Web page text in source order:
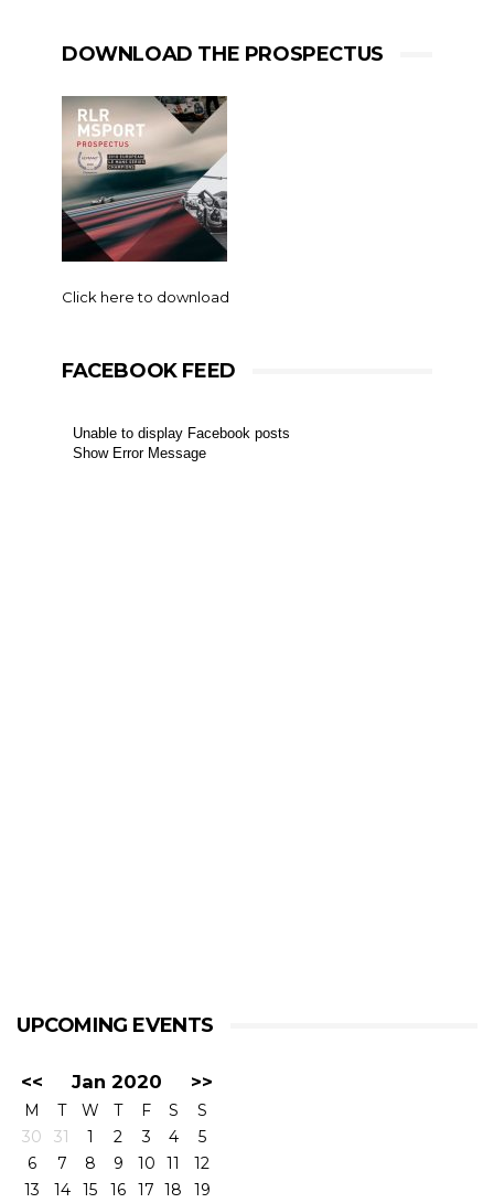
DOWNLOAD THE PROSPECTUS
Click here to download
FACEBOOK FEED
Unable to display Facebook posts
Show Error Message
UPCOMING EVENTS
<< Jan 2020 >>
M T W T F S
S
30
31 1 2 3 4
5
6
7 8 9 10 11
12
13
14 15 16 17 18 19